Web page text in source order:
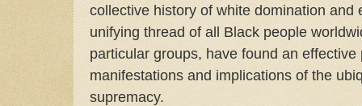
collective history of white domination and
unifying thread of all Black people
particular groups, have found an
manifestations and implications of the
supremacy.